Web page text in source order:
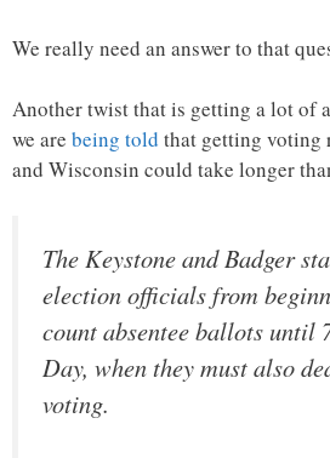
We really need an answer to that
Another twist that is getting a lot of
we are being told that getting voting
and Wisconsin could take longer
The Keystone and Badger
election officials from
count absentee ballots until
Day, when they must also
voting.